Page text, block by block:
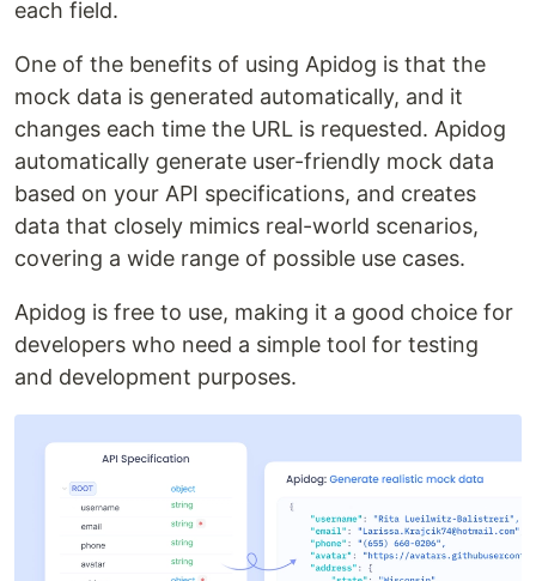
each field.
One of the benefits of using Apidog is that the
mock data is generated automatically, and it
changes each time the URL is requested. Apidog
automatically generate user-friendly mock data
based on your API specifications, and creates
data that closely mimics real-world scenarios,
covering a wide range of possible use cases.
Apidog is free to use, making it a good choice for
developers who need a simple tool for testing
and development purposes.